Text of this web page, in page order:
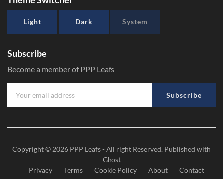
Light Dark System
Subscribe
Become a member of PPP Leafs
Subscribe
Copyright © 2026 PPP Leafs- All right Reserved. Published with
Ghost
Privacy
Terms Cookie Policy About Contact